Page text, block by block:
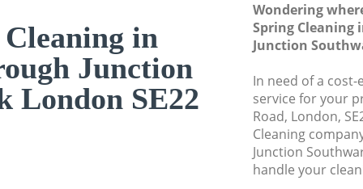
in
Junction
London SE22
Wondering
Spring Cleaning
Junction
In need of a
service for your
Road, London,
Cleaning
Junction
handle your
Junction
Move out
House Cleaning
Southwark
One Off Cleaning
Junction
Curtains Clean